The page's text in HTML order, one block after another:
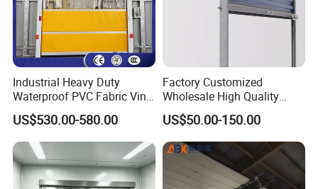
Industrial Heavy Duty
Waterproof PVC Fabric Vinyl
High-Speed Doors Factory
Industrial Windproof Roll up
Doors Automatic Quick
Door for Clean Room or
Warehouse
US$530.00-580.00
Factory Customized
Wholesale High Quality
Good Price Reliable Heavy
Duty Durable Manual Lift
Container Use Self Storage
Galvanized Steel Roll up
Doors
US$50.00-150.00